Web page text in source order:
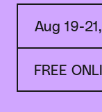
Aug 19-
FREE